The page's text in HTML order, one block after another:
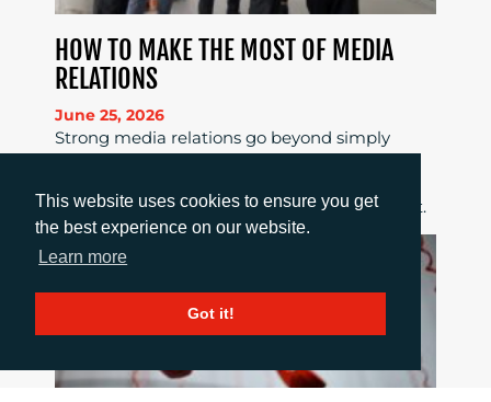
This website uses cookies to ensure you get
the best experience on our website.
Learn more
Got it!
HOW TO MAKE THE MOST OF MEDIA
RELATIONS
June 25, 2026
Strong media relations go beyond simply
sending out a story; they require clear news
and consistent follow-up to maximise impact.